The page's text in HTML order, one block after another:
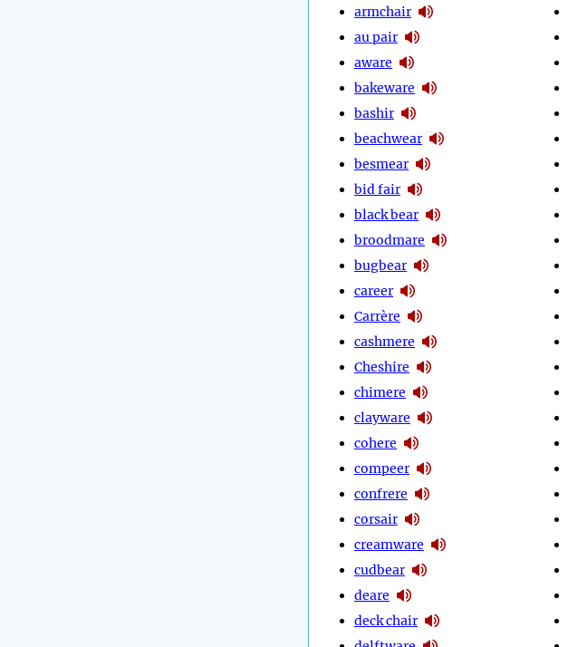
armchair
au pair
aware
bakeware
bashir
beachwear
besmear
bid fair
black bear
broodmare
bugbear
career
Carrère
cashmere
Cheshire
chimere
clayware
cohere
compeer
confrere
corsair
creamware
cudbear
deare
deck chair